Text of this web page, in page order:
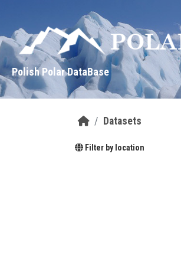
Polish Polar DataBase
Datasets
Filter by location